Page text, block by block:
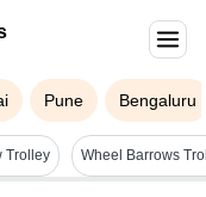
Pune Bengaluru
Trolley Wheel Barrows